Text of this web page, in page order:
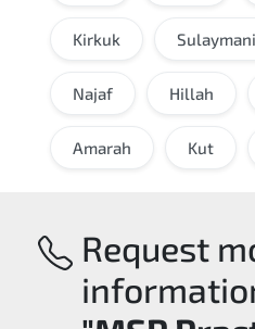
Kirkuk
Najaf Hillah
Amarah Kut
Request